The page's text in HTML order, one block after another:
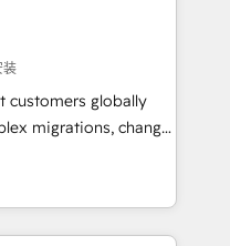
automation,
human at global
of trust built through
装
customers globally
migrations, change
impact and
HubSpot